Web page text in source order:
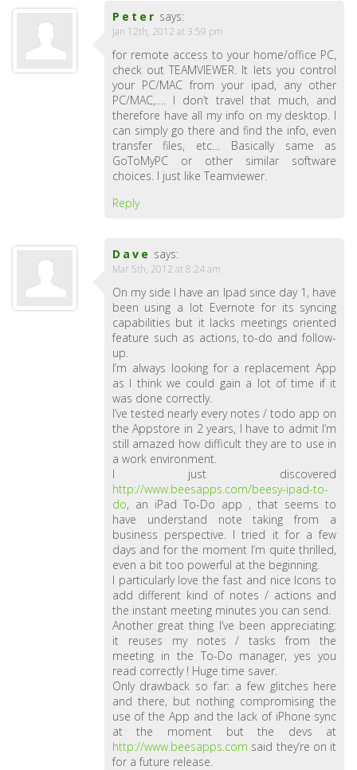
Peter says:
Jan 12th, 2012 at 3:59 pm
for remote access to your home/office PC,
check out TEAMVIEWER. It lets you control
your PC/MAC from your ipad, any other
PC/MAC,…. I don’t travel that much, and
therefore have all my info on my desktop. I
can simply go there and find the info, even
transfer files, etc… Basically same as
GoToMyPC or other similar software
choices. I just like Teamviewer.
Reply
Dave says:
Mar 5th, 2012 at 8:24 am
On my side I have an Ipad since day 1, have
been using a lot Evernote for its syncing
capabilities but it lacks meetings oriented
feature such as actions, to-do and follow-
up.
I’m always looking for a replacement App
as I think we could gain a lot of time if it
was done correctly.
I’ve tested nearly every notes / todo app on
the Appstore in 2 years, I have to admit I’m
still amazed how difficult they are to use in
a work environment.
I just discovered
http://www.beesapps.com/beesy-ipad-to-
do, an iPad To-Do app , that seems to
have understand note taking from a
business perspective. I tried it for a few
days and for the moment I’m quite thrilled,
even a bit too powerful at the beginning.
I particularly love the fast and nice Icons to
add different kind of notes / actions and
the instant meeting minutes you can send.
Another great thing I’ve been appreciating:
it reuses my notes / tasks from the
meeting in the To-Do manager, yes you
read correctly ! Huge time saver.
Only drawback so far: a few glitches here
and there, but nothing compromising the
use of the App and the lack of iPhone sync
at the moment but the devs at
http://www.beesapps.com said they’re on it
for a future release.